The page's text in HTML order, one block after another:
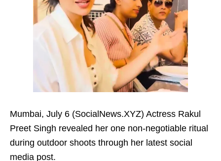
Mumbai, July 6 (SocialNews.XYZ) Actress Rakul
Preet Singh revealed her one non-negotiable ritual
during outdoor shoots through her latest social
media post.